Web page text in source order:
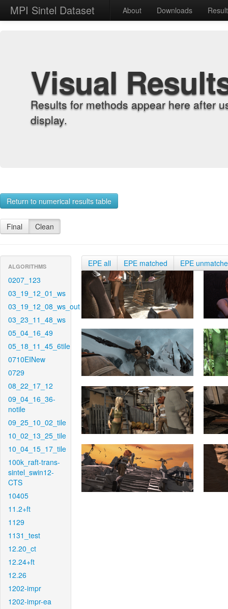
MPI Sintel Dataset About Downloads
Visual
Results for methods appear here after
display.
Return to numerical results table
Final Clean
ALGORITHMS
0207_123
03_19_12_01_ws
03_19_12_08_ws_out
03_23_11_48_ws
05_04_16_49
05_18_11_45_6tile
0710EINew
0729
08_22_17_12
09_04_16_36-
notile
09_25_10_02_tile
10_02_13_25_tile
10_04_15_17_tile
100k_raft-trans-
sintel_swin12-
CTS
10405
11.2+ft
1129
1131_test
12.20_ct
12.24+ft
12.26
1202-impr
1202-impr-ea
EPE all EPE matched EPE